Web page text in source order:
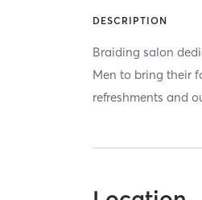
DESCRIPTION
Braiding salon
Men to bring their
refreshments and